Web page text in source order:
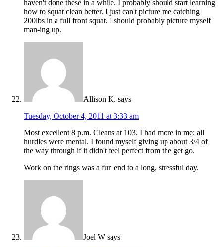
haven't done these in a while. I probably should start learning
how to squat clean better. I just can't picture me catching
200lbs in a full front squat. I should probably picture myself
man-ing up.
Allison K. says
Tuesday, October 4, 2011 at 3:33 am
Most excellent 8 p.m. Cleans at 103. I had more in me; all
hurdles were mental. I found myself giving up about 3/4 of
the way through if it didn't feel perfect from the get go.
Work on the rings was a fun end to a long, stressful day.
Joel W says